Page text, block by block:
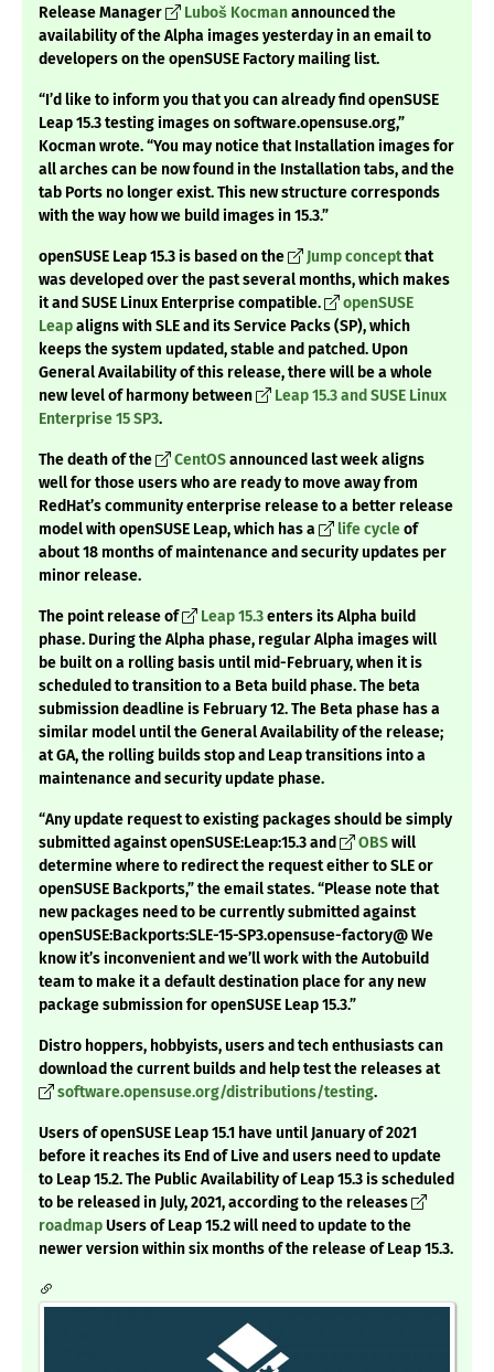
Release Manager Luboš Kocmanannounced the
availability of the Alpha images yesterday in an email to
developers on the openSUSE Factory mailing list.
“I’d like to inform you that you can already find openSUSE
Leap 15.3 testing images on software.opensuse.org,”
Kocman wrote. “You may notice that Installation images for
all arches can be now found in the Installation tabs, and the
tab Ports no longer exist. This new structure corresponds
with the way how we build images in 15.3.”
openSUSE Leap 15.3 is based on the Jump conceptthat
was developed over the past several months, which makes
it and SUSE Linux Enterprise compatible.
openSUSE
Leapaligns with SLE and its Service Packs (SP), which
keeps the system updated, stable and patched. Upon
General Availability of this release, there will be a whole
new level of harmony between
Leap 15.3 and SUSE Linux
Enterprise 15 SP3.
The death of the CentOSannounced last week aligns
well for those users who are ready to move away from
RedHat’s community enterprise release to a better release
model with openSUSE Leap, which has a
life cycleof
about 18 months of maintenance and security updates per
minor release.
The point release of Leap 15.3enters its Alpha build
phase. During the Alpha phase, regular Alpha images will
be built on a rolling basis until mid-February, when it is
scheduled to transition to a Beta build phase. The beta
submission deadline is February 12. The Beta phase has a
similar model until the General Availability of the release;
at GA, the rolling builds stop and Leap transitions into a
maintenance and security update phase.
“Any update request to existing packages should be simply
submitted against openSUSE:Leap:15.3 and
OBSwill
determine where to redirect the request either to SLE or
openSUSE Backports,” the email states. “Please note that
new packages need to be currently submitted against
openSUSE:Backports:SLE-15-SP3.opensuse-factory@ We
know it’s inconvenient and we’ll work with the Autobuild
team to make it a default destination place for any new
package submission for openSUSE Leap 15.3.”
Distro hoppers, hobbyists, users and tech enthusiasts can
download the current builds and help test the releases at
software.opensuse.org/distributions/testing.
Users of openSUSE Leap 15.1 have until January of 2021
before it reaches its End of Live and users need to update
to Leap 15.2. The Public Availability of Leap 15.3 is scheduled
to be released in July, 2021, according to the releases
roadmapUsers of Leap 15.2 will need to update to the
newer version within six months of the release of Leap 15.3.